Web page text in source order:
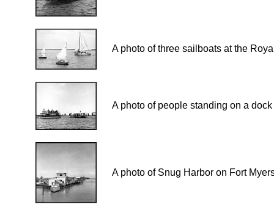
A photo of three sailboats at the
A photo of people standing on a
A photo of Snug Harbor on Fort